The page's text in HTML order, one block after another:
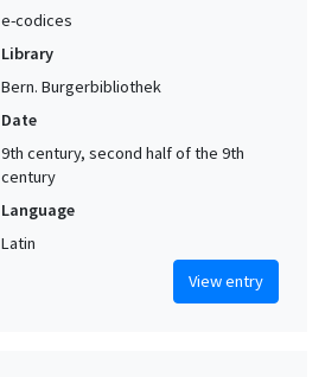
e-codices
Library
Bern. Burgerbibliothek
Date
9th century, second half of the 9th
century
Language
Latin
View entry